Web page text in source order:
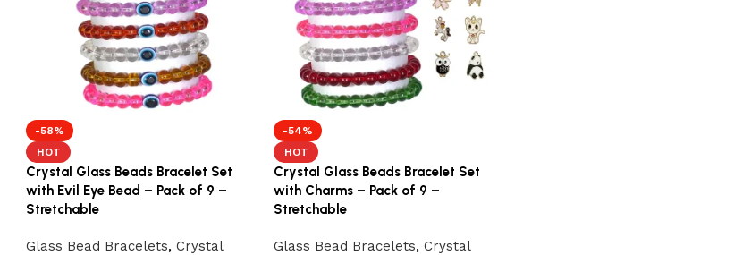
-58%
HOT
Crystal Glass Beads Bracelet Set
with Evil Eye Bead – Pack of 9 –
Stretchable
Glass Bead Bracelets, Crystal
-54%
HOT
Crystal Glass Beads Bracelet Set
with Charms – Pack of 9 –
Stretchable
Glass Bead Bracelets, Crystal